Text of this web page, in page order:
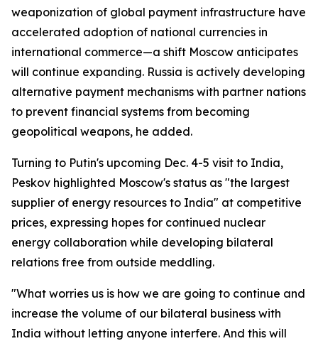
weaponization of global payment infrastructure have
accelerated adoption of national currencies in
international commerce—a shift Moscow anticipates
will continue expanding. Russia is actively developing
alternative payment mechanisms with partner nations
to prevent financial systems from becoming
geopolitical weapons, he added.
Turning to Putin's upcoming Dec. 4-5 visit to India,
Peskov highlighted Moscow's status as "the largest
supplier of energy resources to India" at competitive
prices, expressing hopes for continued nuclear
energy collaboration while developing bilateral
relations free from outside meddling.
"What worries us is how we are going to continue and
increase the volume of our bilateral business with
India without letting anyone interfere. And this will